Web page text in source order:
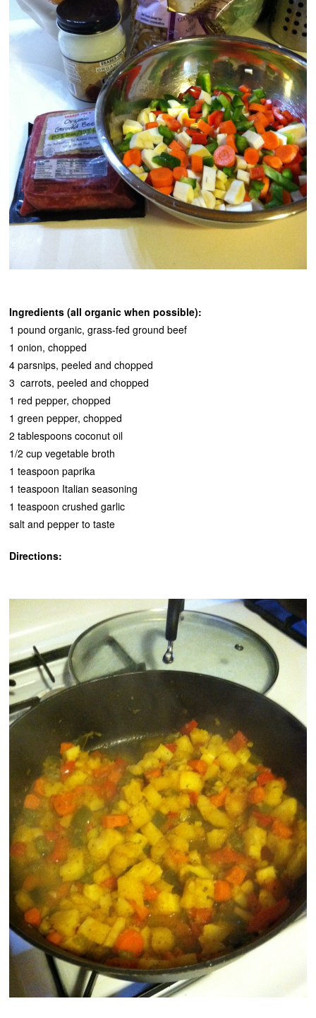
Ingredients (all organic when possible):
1 pound organic, grass-fed ground beef
1 onion, chopped
4 parsnips, peeled and chopped
3 carrots, peeled and chopped
1 red pepper, chopped
1 green pepper, chopped
2 tablespoons coconut oil
1/2 cup vegetable broth
1 teaspoon paprika
1 teaspoon Italian seasoning
1 teaspoon crushed garlic
salt and pepper to taste
Directions: